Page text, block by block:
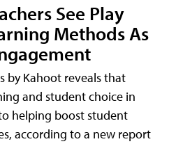
See Play
Methods As
by Kahoot reveals that
and student choice in
helping boost student
according to a new report